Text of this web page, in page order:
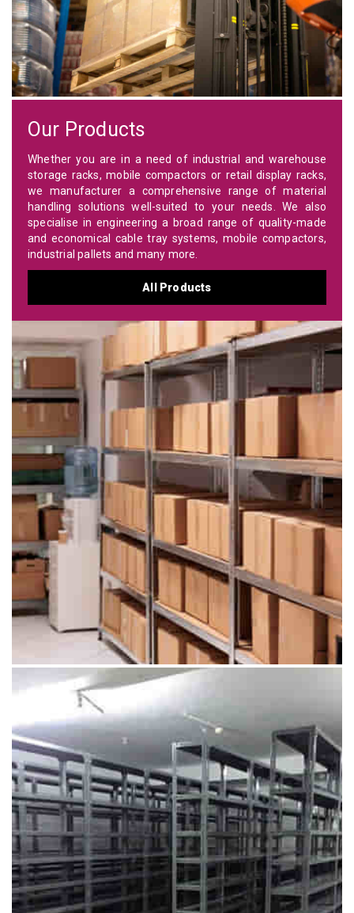
Our Products
Whether you are in a need of industrial and warehouse
storage racks, mobile compactors or retail display racks,
we manufacturer a comprehensive range of material
handling solutions well-suited to your needs. We also
specialise in engineering a broad range of quality-made
and economical cable tray systems, mobile compactors,
industrial pallets and many more.
All Products